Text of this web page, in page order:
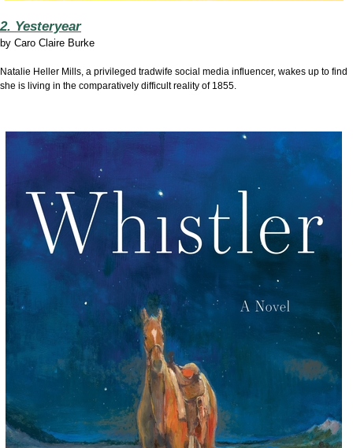
2. Yesteryear
by Caro Claire Burke
Natalie Heller Mills, a privileged tradwife social media influencer, wakes up to find
she is living in the comparatively difficult reality of 1855.